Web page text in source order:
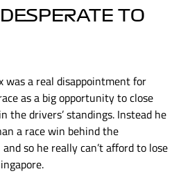
TO
was a real disappointment for
as a big opportunity to close
the drivers’ standings. Instead he
a race win behind the
so he really can’t afford to lose